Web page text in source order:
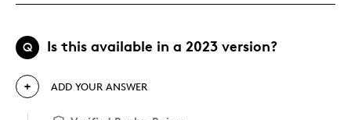
Q Is this available in a 2023 version?
ADD YOUR ANSWER